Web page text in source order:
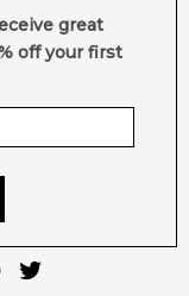
great
off your first